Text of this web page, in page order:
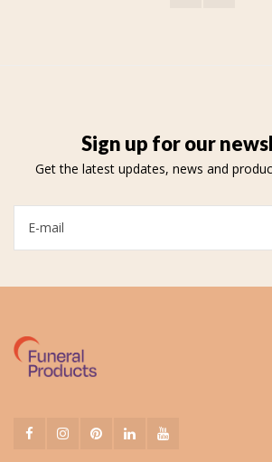
Sign up for our
Get the latest updates, news and